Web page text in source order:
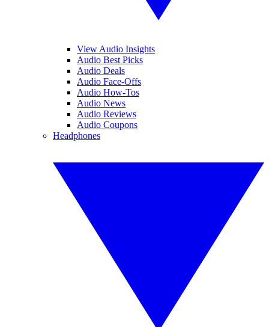
View Audio Insights
Audio Best Picks
Audio Deals
Audio Face-Offs
Audio How-Tos
Audio News
Audio Reviews
Audio Coupons
Headphones